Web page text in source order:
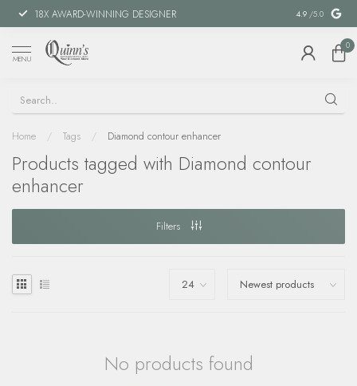
18X AWARD-WINNING DESIGNER SPECIAL
4.9 /5.0
MENU
0
Home / Tags / Diamond contour enhancer
Products tagged with Diamond contour
enhancer
Filters
No products found